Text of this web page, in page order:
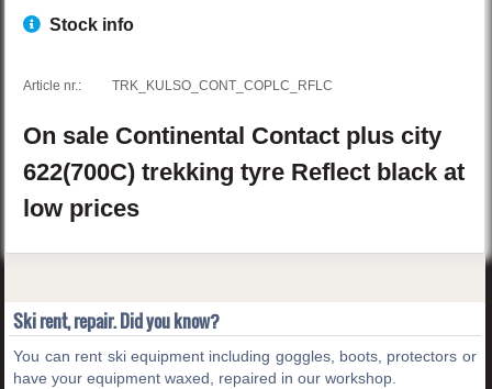
Stock info
Article nr.: TRK_KULSO_CONT_COPLC_RFLC
On sale Continental Contact pluscity
622(700C) trekking tyre Reflect blackat
low prices
Ski rent, repair. Did you know?
You can rent ski equipment including goggles, boots, protectors or
have your equipment waxed, repaired in our workshop.